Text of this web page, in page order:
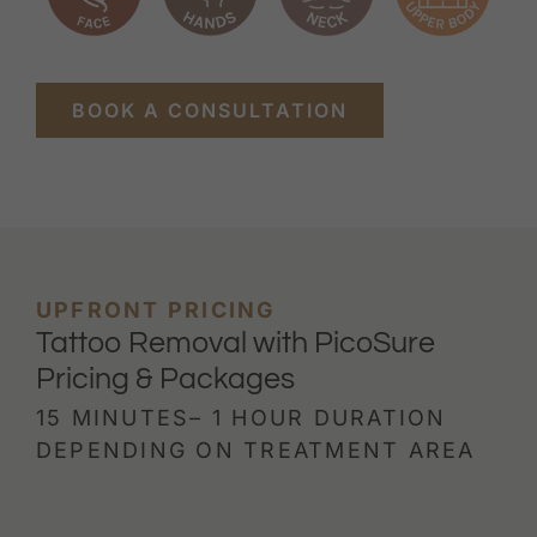
BOOK A CONSULTATION
UPFRONT PRICING
Tattoo Removal with PicoSure
Pricing & Packages
15 MINUTES– 1 HOUR DURATION
DEPENDING ON TREATMENT AREA